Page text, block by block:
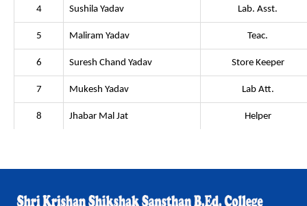
4 Sushila Yadav Lab. Asst.
5 Maliram Yadav Teac.
6 Suresh Chand Yadav Store Keeper
7 Mukesh Yadav Lab Att.
8 Jhabar Mal Jat Helper